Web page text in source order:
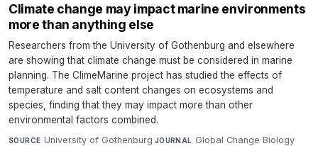
Climate change may impact marine environments
more than anything else
Researchers from the University of Gothenburg and elsewhere
are showing that climate change must be considered in marine
planning. The ClimeMarine project has studied the effects of
temperature and salt content changes on ecosystems and
species, finding that they may impact more than other
environmental factors combined.
SOURCE University of Gothenburg·JOURNAL Global Change Biology·